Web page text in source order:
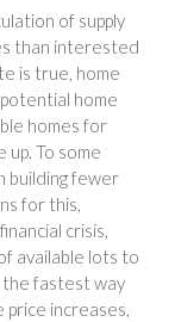
of supply
than interested
is true, home
home
homes for
up. To some
building fewer
for this,
crisis,
available lots to
the fastest way
increases,